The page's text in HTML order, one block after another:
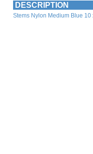
DESCRIPTION
Stems Nylon Medium Blue 10